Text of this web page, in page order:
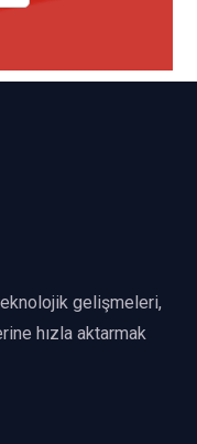
gelişmeleri,
hızla aktarmak